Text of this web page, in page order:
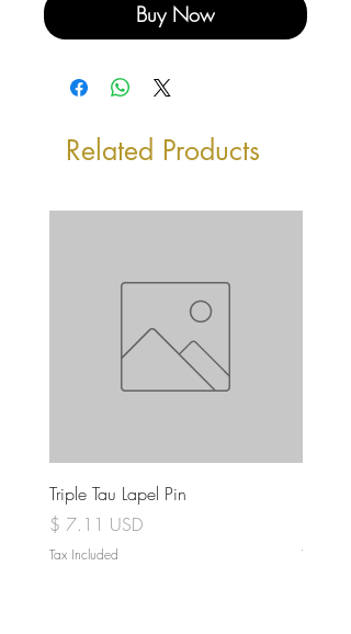
Buy Now
Related Products
Triple Tau Lapel Pin
Price
$ 7.11 USD
Tax Included Tax